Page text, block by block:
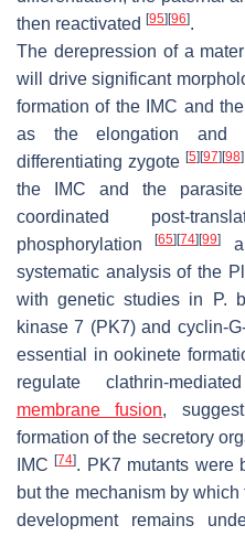
then reactivated [95][96].
The derepression of a
will drive significant
formation of the IMC and
as the elongation and
differentiating zygote [5][97][98]
the IMC and the
coordinated post-
phosphorylation[65][74][99]
systematic analysis of the
with genetic studies in
P.
kinase 7 (PK7) and cyclin-
essential in ookinete
regulate clathrin-
membrane fusion,
formation of the secretory
IMC[74]. PK7 mutants were
but the mechanism by
development remains